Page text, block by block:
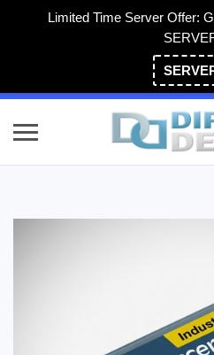
Limited Time Server Offer: